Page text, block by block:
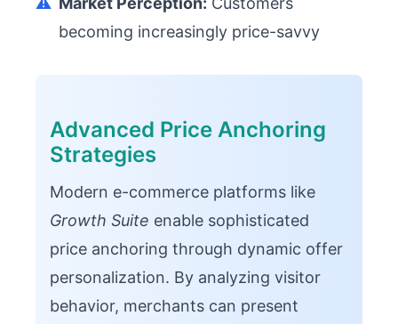
becoming increasingly price-savvy
Advanced Price Anchoring
Strategies
Modern e-commerce platforms like
Growth Suite enable sophisticated
price anchoring through dynamic offer
personalization. By analyzing visitor
behavior, merchants can present